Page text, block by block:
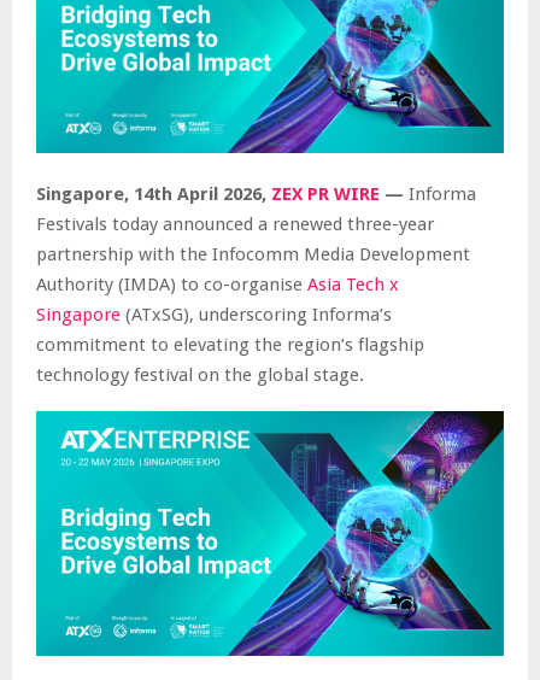
Singapore, 14th April 2026, ZEX PR WIRE — Informa
Festivals today announced a renewed three-year
partnership with the Infocomm Media Development
Authority (IMDA) to co-organise Asia Tech x
Singapore (ATxSG), underscoring Informa’s
commitment to elevating the region’s flagship
technology festival on the global stage.